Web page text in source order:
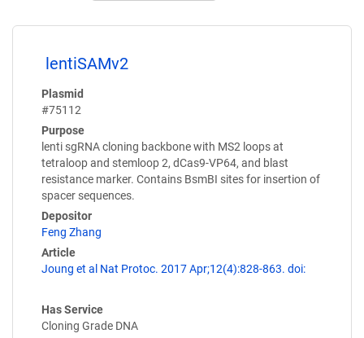
lentiSAMv2
Plasmid
#75112
Purpose
lenti sgRNA cloning backbone with MS2 loops at
tetraloop and stemloop 2, dCas9-VP64, and blast
resistance marker. Contains BsmBI sites for insertion of
spacer sequences.
Depositor
Feng Zhang
Article
Joung et al Nat Protoc. 2017 Apr;12(4):828-863. doi:
Has Service
Cloning Grade DNA